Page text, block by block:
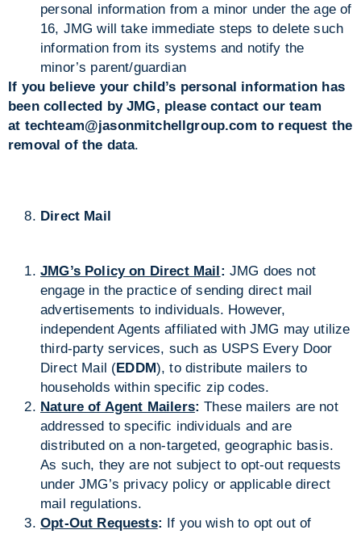
personal information from a minor under the age of
16, JMG will take immediate steps to delete such
information from its systems and notify the
minor’s parent/guardian
If you believe your child’s personal information has
been collected by JMG, please contact our team
at techteam@jasonmitchellgroup.com to request the
removal of the data.
Direct Mail
JMG’s Policy on Direct Mail: JMG does not
engage in the practice of sending direct mail
advertisements to individuals. However,
independent Agents affiliated with JMG may utilize
third-party services, such as USPS Every Door
Direct Mail (EDDM), to distribute mailers to
households within specific zip codes.
Nature of Agent Mailers: These mailers are not
addressed to specific individuals and are
distributed on a non-targeted, geographic basis.
As such, they are not subject to opt-out requests
under JMG’s privacy policy or applicable direct
mail regulations.
Opt-Out Requests: If you wish to opt out of